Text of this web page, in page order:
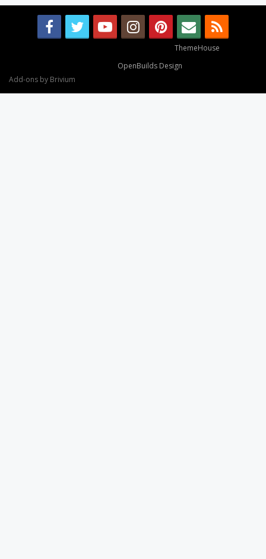
ThemeHouse
OpenBuilds Design
Add-ons by Brivium